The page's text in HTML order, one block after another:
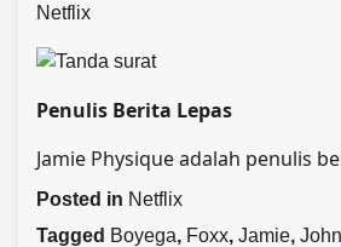
Netflix
Penulis Berita Lepas
Jamie Physique adalah penulis
Posted in Netflix
Tagged Boyega, Foxx, Jamie, John